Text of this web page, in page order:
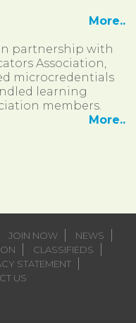
More..
partnership with
Association,
microcredentials
learning
members.
More..
JOIN NOW
NEWS
CLASSIFIEDS
STATEMENT
US